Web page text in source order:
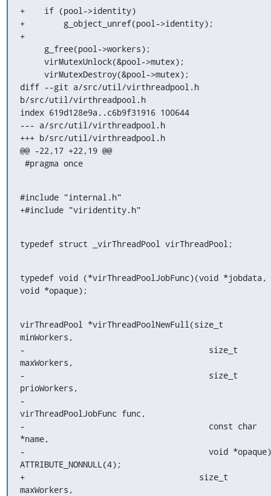
+    if (pool->identity)
+        g_object_unref(pool->identity);
+
diff --git a/src/util/virthreadpool.h
b/src/util/virthreadpool.h
index 619d128e9a..c6b9f31916 100644
--- a/src/util/virthreadpool.h
+++ b/src/util/virthreadpool.h
@@ -22,17 +22,19 @@
#pragma once
#include "internal.h"
+#include "viridentity.h"
typedef struct _virThreadPool virThreadPool;
typedef void (*virThreadPoolJobFunc)(void *jobdata,
void *opaque);
virThreadPool *virThreadPoolNewFull(size_t
minWorkers,
-                                      size_t
maxWorkers,
-                                      size_t
prioWorkers,
-
virThreadPoolJobFunc func,
-                                      const char
*name,
-                                      void *opaque)
ATTRIBUTE_NONNULL(4);
+                                    size_t
maxWorkers,